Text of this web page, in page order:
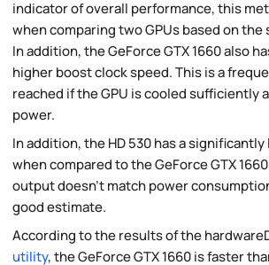
indicator of overall performance, this
when comparing two GPUs based on
In addition, the GeForce GTX 1660 also
higher boost clock speed. This is a
reached if the GPU is cooled sufficiently
power.
In addition, the HD 530 has a significantly
when compared to the GeForce GTX
output doesn't match power
good estimate.
According to the results of the
utility, the GeForce GTX 1660 is faster